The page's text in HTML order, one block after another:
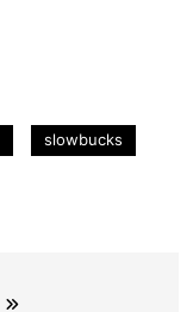
slowbucks